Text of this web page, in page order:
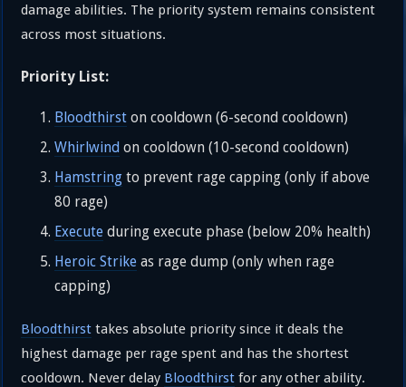
damage abilities. The priority system remains consistent
across most situations.
Priority List:
Bloodthirst on cooldown (6-second cooldown)
Whirlwind on cooldown (10-second cooldown)
Hamstring to prevent rage capping (only if above
80 rage)
Execute during execute phase (below 20% health)
Heroic Strike as rage dump (only when rage
capping)
Bloodthirst takes absolute priority since it deals the
highest damage per rage spent and has the shortest
cooldown. Never delay Bloodthirst for any other ability.